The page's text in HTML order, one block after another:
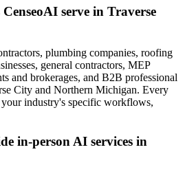
serve in Traverse
plumbing companies, roofing
general contractors, MEP
and brokerages, and B2B professional
City and Northern Michigan. Every
industry's specific workflows,
in-person AI services in